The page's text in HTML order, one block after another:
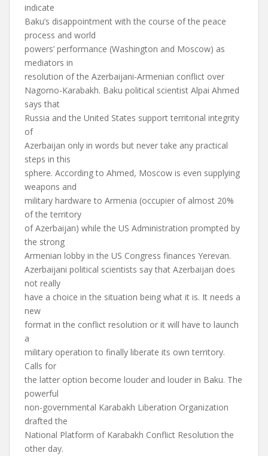
indicate
Baku’s disappointment with the course of the peace
process and world
powers’ performance (Washington and Moscow) as
mediators in
resolution of the Azerbaijani-Armenian conflict over
Nagorno-Karabakh. Baku political scientist Alpai Ahmed
says that
Russia and the United States support territorial integrity
of
Azerbaijan only in words but never take any practical
steps in this
sphere. According to Ahmed, Moscow is even supplying
weapons and
military hardware to Armenia (occupier of almost 20%
of the territory
of Azerbaijan) while the US Administration prompted by
the strong
Armenian lobby in the US Congress finances Yerevan.
Azerbaijani political scientists say that Azerbaijan does
not really
have a choice in the situation being what it is. It needs a
new
format in the conflict resolution or it will have to launch
a
military operation to finally liberate its own territory.
Calls for
the latter option become louder and louder in Baku. The
powerful
non-governmental Karabakh Liberation Organization
drafted the
National Platform of Karabakh Conflict Resolution the
other day.